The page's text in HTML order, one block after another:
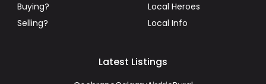
Buying?
Selling?
Local Heroes
Local Info
Latest Listings